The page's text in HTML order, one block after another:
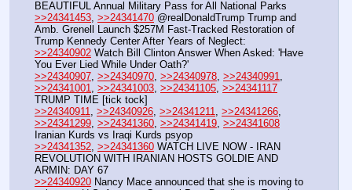
BEAUTIFUL Annual Military Pass for All National Parks
>>24341453, >>24341470 @realDonaldTrump Trump and
Amb. Grenell Launch $257M Fast-Tracked Restoration of
Trump Kennedy Center After Years of Neglect:
>>24340902 Watch Bill Clinton Answer When Asked: 'Have
You Ever Lied While Under Oath?'
>>24340907, >>24340970, >>24340978, >>24340991
>>24341001, >>24341003, >>24341105, >>24341117
TRUMP TIME [tick tock]
>>24340911, >>24340926, >>24341211, >>24341266
>>24341299, >>24341360, >>24341419, >>24341608
Iranian Kurds vs Iraqi Kurds psyop
>>24341352, >>24341360 WATCH LIVE NOW - IRAN
REVOLUTION WITH IRANIAN HOSTS GOLDIE AND
ARMIN: DAY 67
>>24340920 Nancy Mace announced that she is moving to